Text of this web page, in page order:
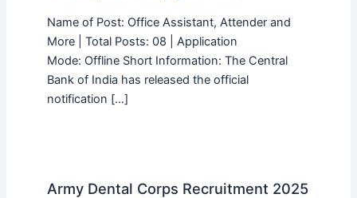
Name of Post: Office Assistant, Attender and
More | Total Posts: 08 | Application
Mode: Offline Short Information: The Central
Bank of India has released the official
notification […]
Army Dental Corps Recruitment 2025